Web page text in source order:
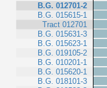
B.G. 012701-2
B.G. 015615-1
Tract 012701
B.G. 015631-3
B.G. 015623-1
B.G. 019105-2
B.G. 010201-1
B.G. 015620-1
B.G. 018101-3